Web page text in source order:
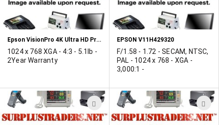
WISH
LIST
Epson VisionPro 4K Ultra HD Projector
1024 x 768 XGA - 4:3 - 5.1lb -
2Year Warranty
EPSON V11H429320
F/1.58 - 1.72 - SECAM, NTSC,
PAL - 1024 x 768 - XGA -
3,000:1 -
ADD
TO